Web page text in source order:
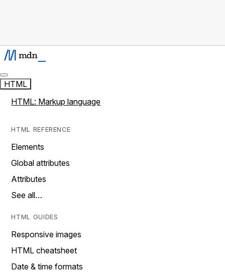
HTML
HTML: Markup language
HTML REFERENCE
Elements
Global attributes
Attributes
See all…
HTML GUIDES
Responsive images
HTML cheatsheet
Date & time formats